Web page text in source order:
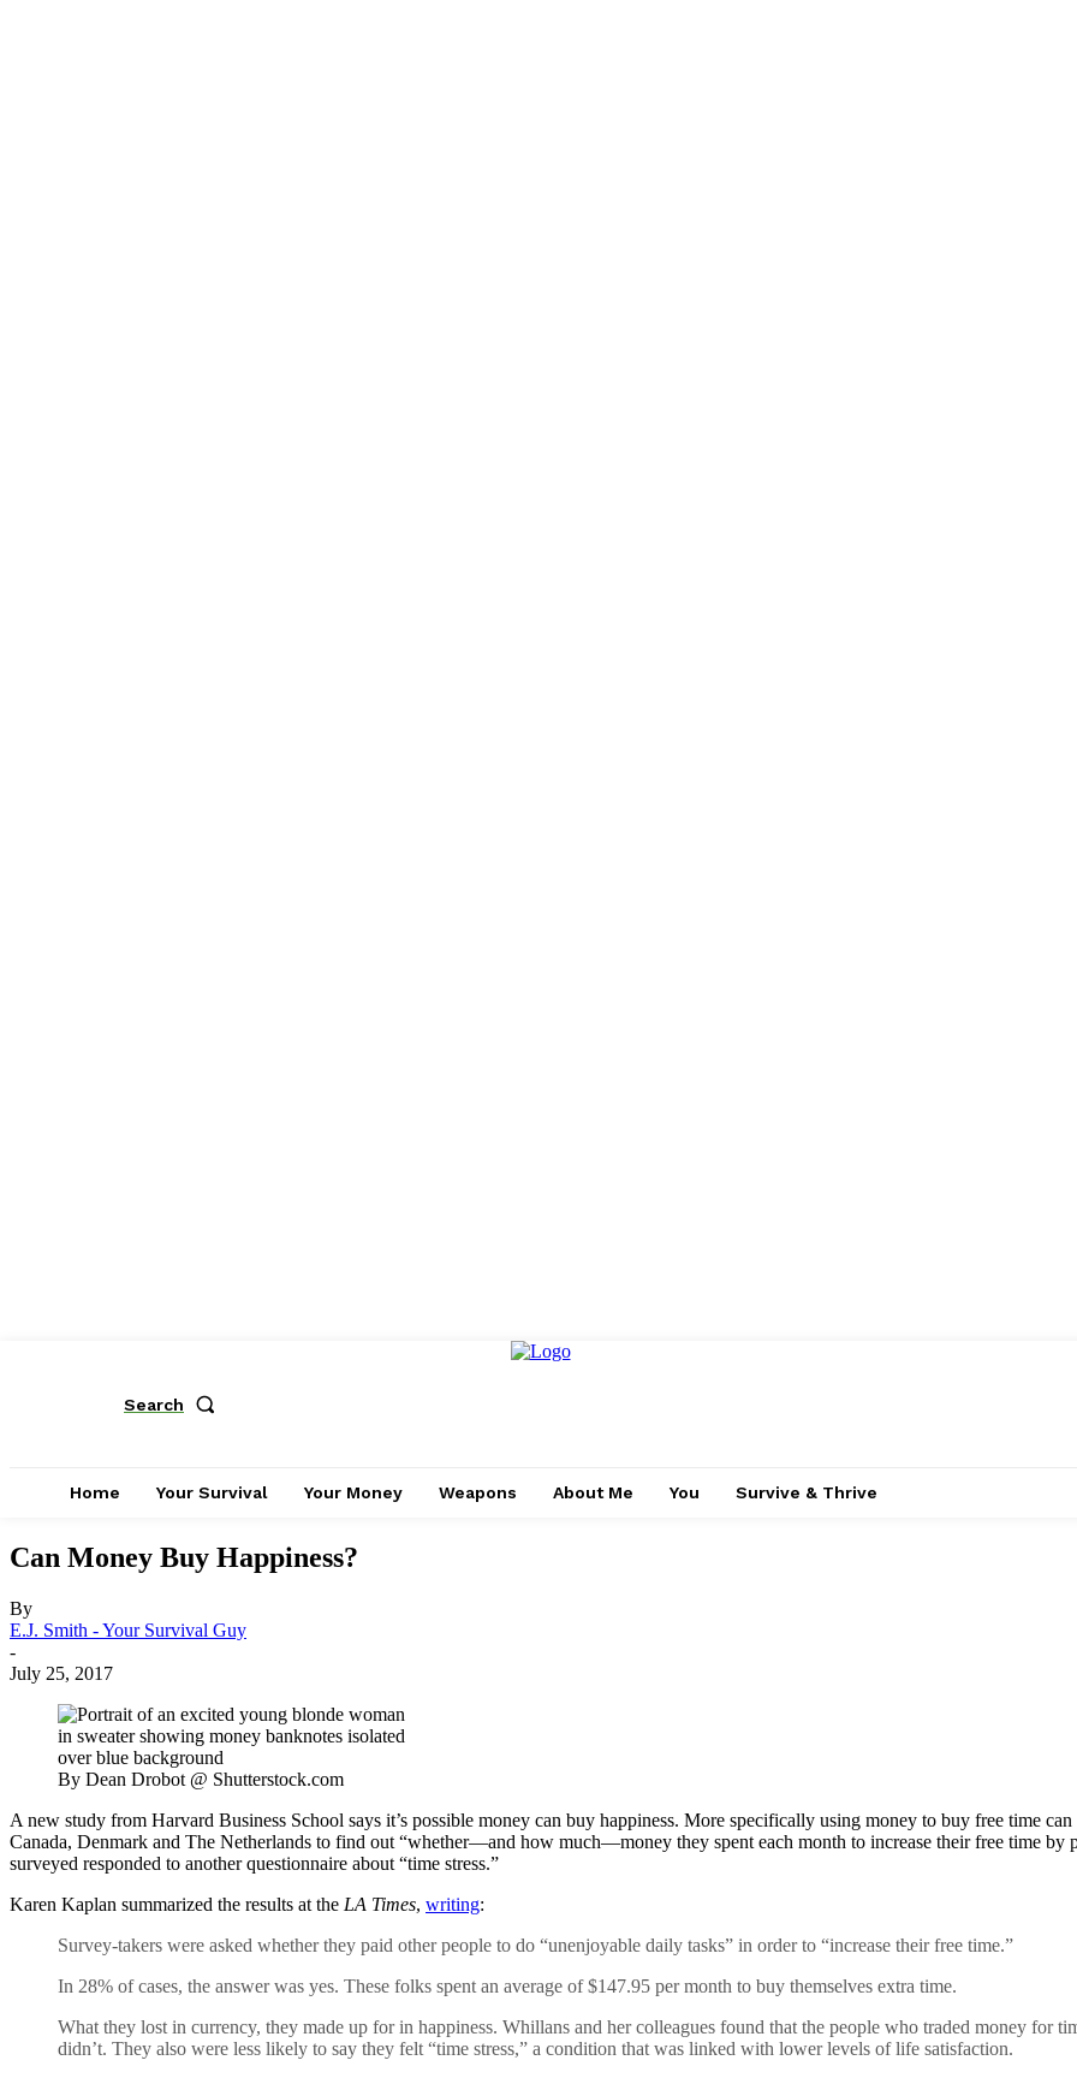
Search
Home Your Survival Your Money Weapons About Me You Survive & Thrive
Can Money Buy Happiness?
By
E.J. Smith - Your Survival Guy
-
July 25, 2017
By Dean Drobot @ Shutterstock.com
A new study from Harvard Business School says it’s possible money can buy happiness. More specifically using money to buy free time can
Canada, Denmark and The Netherlands to find out “whether—and how much—money they spent each month to increase their free time by
surveyed responded to another questionnaire about “time stress.”
Karen Kaplan summarized the results at the LA Times, writing:
Survey-takers were asked whether they paid other people to do “unenjoyable daily tasks” in order to “increase their free time.”
In 28% of cases, the answer was yes. These folks spent an average of $147.95 per month to buy themselves extra time.
What they lost in currency, they made up for in happiness. Whillans and her colleagues found that the people who traded money for
didn’t. They also were less likely to say they felt “time stress,” a condition that was linked with lower levels of life satisfaction.